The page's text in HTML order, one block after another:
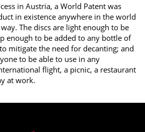
in Austria, a World Patent was
in existence anywhere in the world
The discs are light enough to be
enough to be added to any bottle of
mitigate the need for decanting; and
to be able to use in any
flight, a picnic, a restaurant
at work.